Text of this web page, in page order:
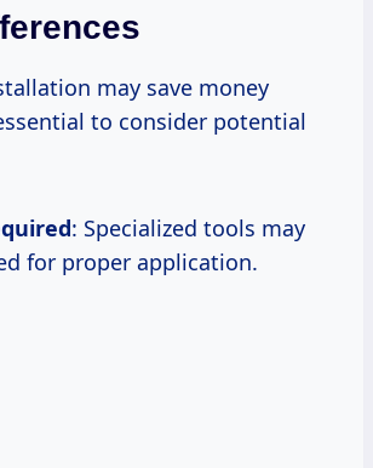
may save money
to consider potential
: Specialized tools may
for proper application.